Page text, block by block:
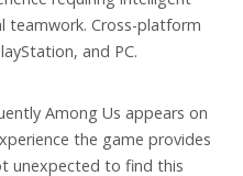
teamwork. Cross-platform
and PC.
Among Us appears on
the game provides
unexpected to find this